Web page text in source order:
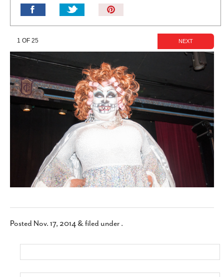
SLIDESHOWS
ABOUT
CONTACT
It!
1 OF 25 NEXT
Posted Nov. 17, 2014 &filed under .